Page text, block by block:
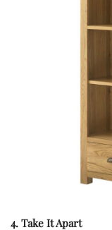
4. Take It Apart